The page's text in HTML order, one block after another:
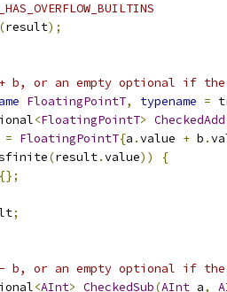
(result);
b, or an empty optional if
FloatingPointT, typename =
<FloatingPointT> CheckedAdd
= FloatingPointT{a .value + b .
(result.value))
{
{};
;
b, or an empty optional if
<AInt> CheckedSub(AInt a,